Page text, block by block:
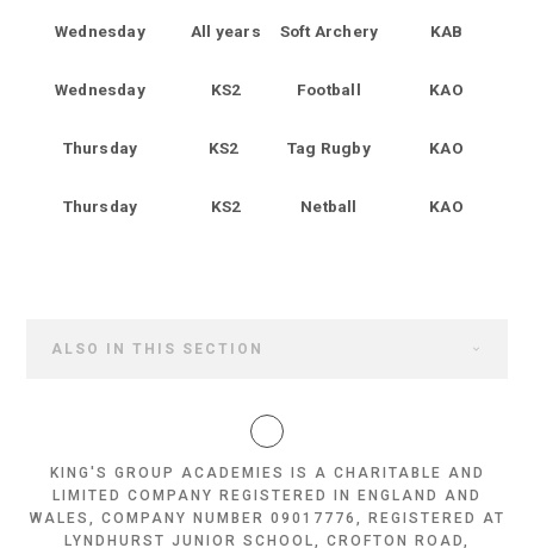
Wednesday All years Soft Archery KAB
Wednesday KS2 Football KAO
Thursday KS2 Tag Rugby KAO
Thursday KS2 Netball KAO
ALSO IN THIS SECTION
KING'S GROUP ACADEMIES IS A CHARITABLE AND
LIMITED COMPANY REGISTERED IN ENGLAND AND
WALES, COMPANY NUMBER 09017776, REGISTERED AT
LYNDHURST JUNIOR SCHOOL, CROFTON ROAD,